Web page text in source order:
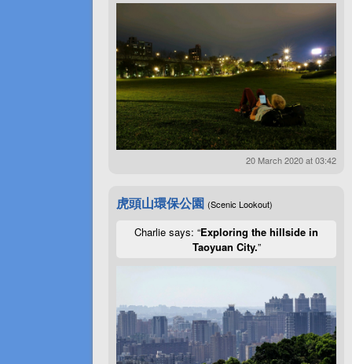
20 March 2020 at 03:42
虎頭山環保公園 (Scenic Lookout)
Charlie says: “Exploring the hillside in
Taoyuan City.”